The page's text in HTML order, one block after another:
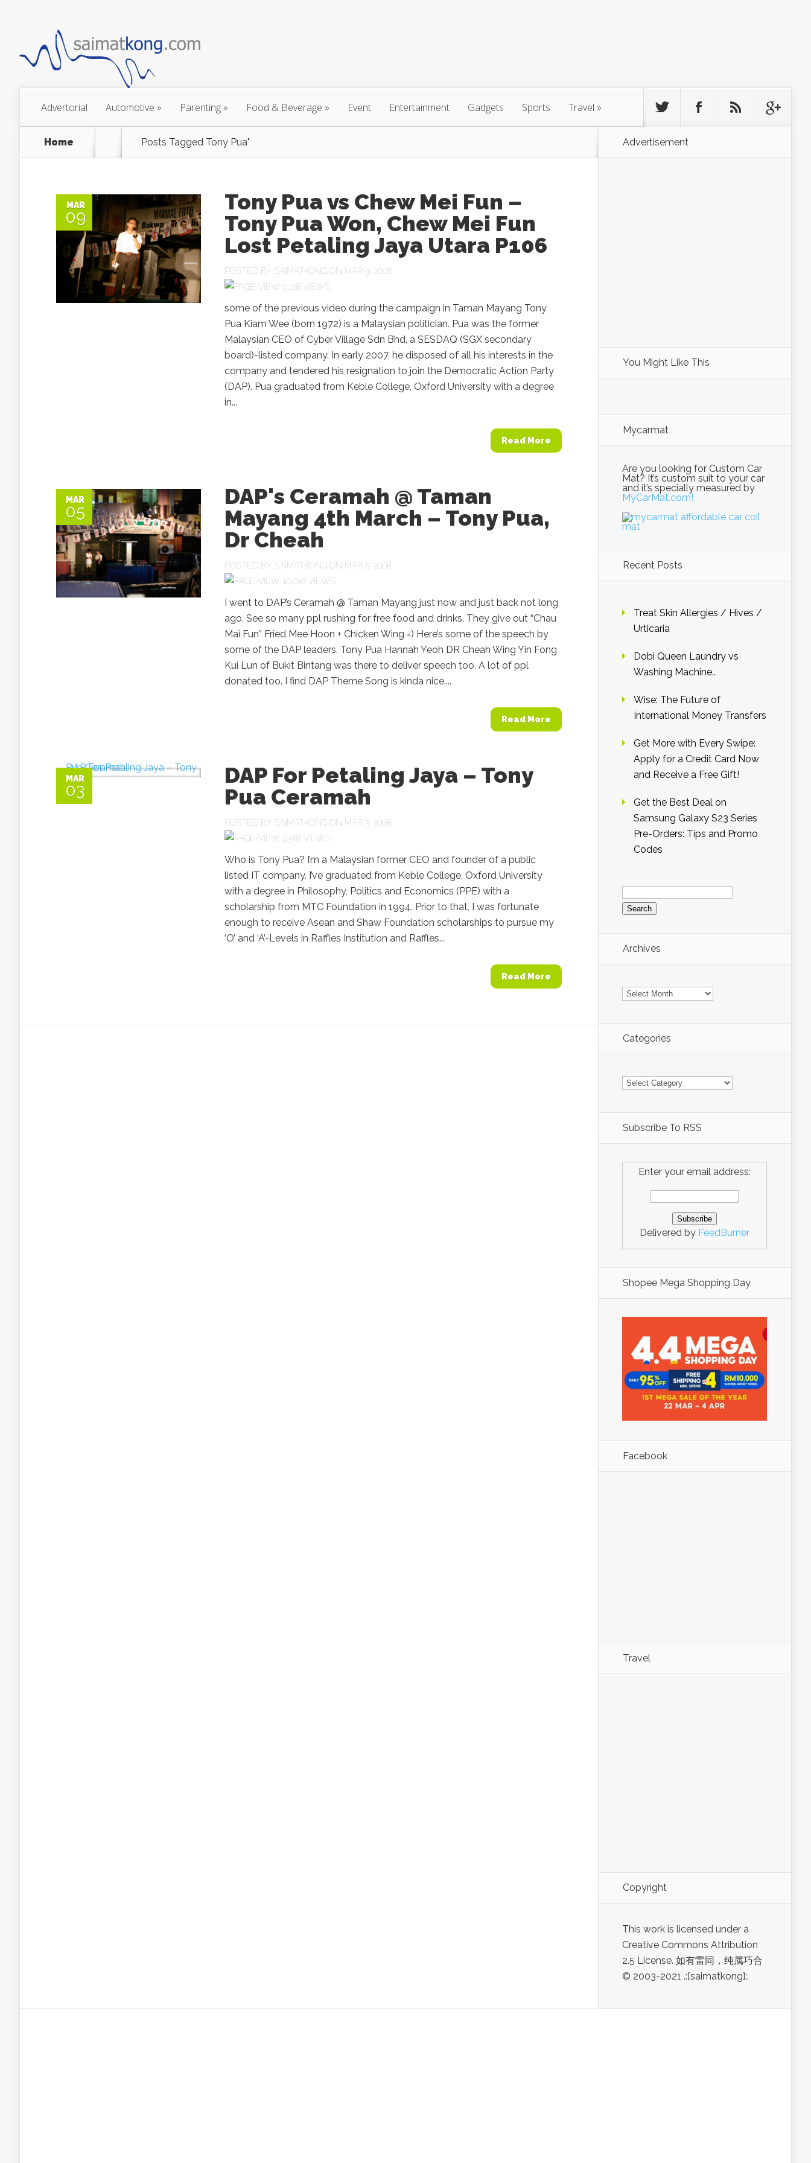
Advertorial Automotive » Parenting » Food & Beverage » Event Entertainment Gadgets Sports Travel »
Home Posts Tagged Tony Pua"
MAR
09
Tony Pua vs Chew Mei Fun –
Tony Pua Won, Chew Mei Fun
Lost Petaling Jaya Utara P106
POSTED BY SAIMATKONG ON MAR 9, 2008
9,118 VIEWS
some of the previous video during the campaign in Taman Mayang Tony
Pua Kiam Wee (born 1972) is a Malaysian politician. Pua was the former
Malaysian CEO of Cyber Village Sdn Bhd, a SESDAQ (SGX secondary
board)-listed company. In early 2007, he disposed of all his interests in the
company and tendered his resignation to join the Democratic Action Party
(DAP). Pua graduated from Keble College, Oxford University with a degree
in...
Read More
MAR
05
DAP's Ceramah @ Taman
Mayang 4th March – Tony Pua,
Dr Cheah
POSTED BY SAIMATKONG ON MAR 5, 2008
10,010 VIEWS
I went to DAP’s Ceramah @ Taman Mayang just now and just back not long
ago. See so many ppl rushing for free food and drinks. They give out “Chau
Mai Fun” Fried Mee Hoon + Chicken Wing =) Here’s some of the speech by
some of the DAP leaders. Tony Pua Hannah Yeoh DR Cheah Wing Yin Fong
Kui Lun of Bukit Bintang was there to deliver speech too. A lot of ppl
donated too. I find DAP Theme Song is kinda nice....
Read More
MAR
03
DAP For Petaling Jaya – Tony
Pua Ceramah
POSTED BY SAIMATKONG ON MAR 3, 2008
9,581 VIEWS
Who is Tony Pua? I’m a Malaysian former CEO and founder of a public
listed IT company. I’ve graduated from Keble College, Oxford University
with a degree in Philosophy, Politics and Economics (PPE) with a
scholarship from MTC Foundation in 1994. Prior to that, I was fortunate
enough to receive Asean and Shaw Foundation scholarships to pursue my
‘O’ and ‘A’-Levels in Raffles Institution and Raffles...
Read More
Advertisement
You Might Like This
Mycarmat
Are you looking for Custom Car
Mat? It’s custom suit to your car
and it’s specially measured by
MyCarMat.com!
Recent Posts
Treat Skin Allergies / Hives /
Urticaria
Dobi Queen Laundry vs
Washing Machine..
Wise: The Future of
International Money Transfers
Get More with Every Swipe:
Apply for a Credit Card Now
and Receive a Free Gift!
Get the Best Deal on
Samsung Galaxy S23 Series
Pre-Orders: Tips and Promo
Codes
Search
for:
Archives
Archives
Categories
Categories
Subscribe To RSS
Enter your email address:
Delivered by FeedBurner
Shopee Mega Shopping Day
Facebook
Travel
Copyright
This work is licensed under a
Creative Commons Attribution
2.5 License. 如有雷同，纯属巧合
© 2003-2021 .:[saimatkong]:.